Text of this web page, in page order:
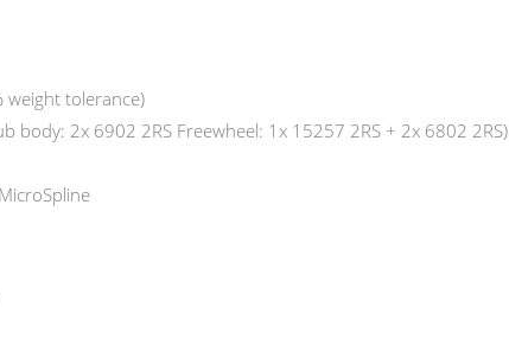
weight tolerance)
body: 2x 6902 2RS Freewheel: 1x 15257 2RS + 2x 6802 2RS)